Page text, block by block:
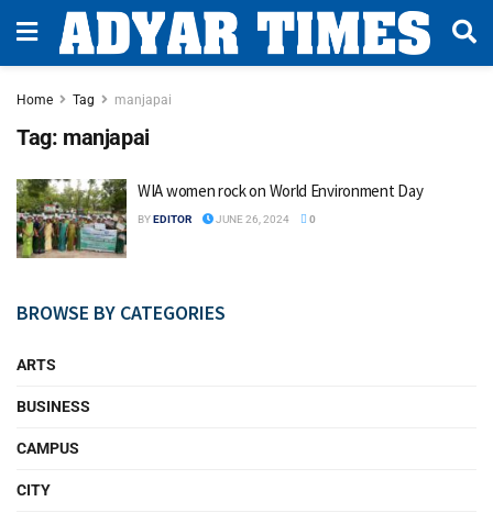
Home Tag manjapai
Tag: manjapai
WIA women rock on World Environment Day
BYEDITOR JUNE 26, 2024 0
BROWSE BY CATEGORIES
ARTS
BUSINESS
CAMPUS
CITY